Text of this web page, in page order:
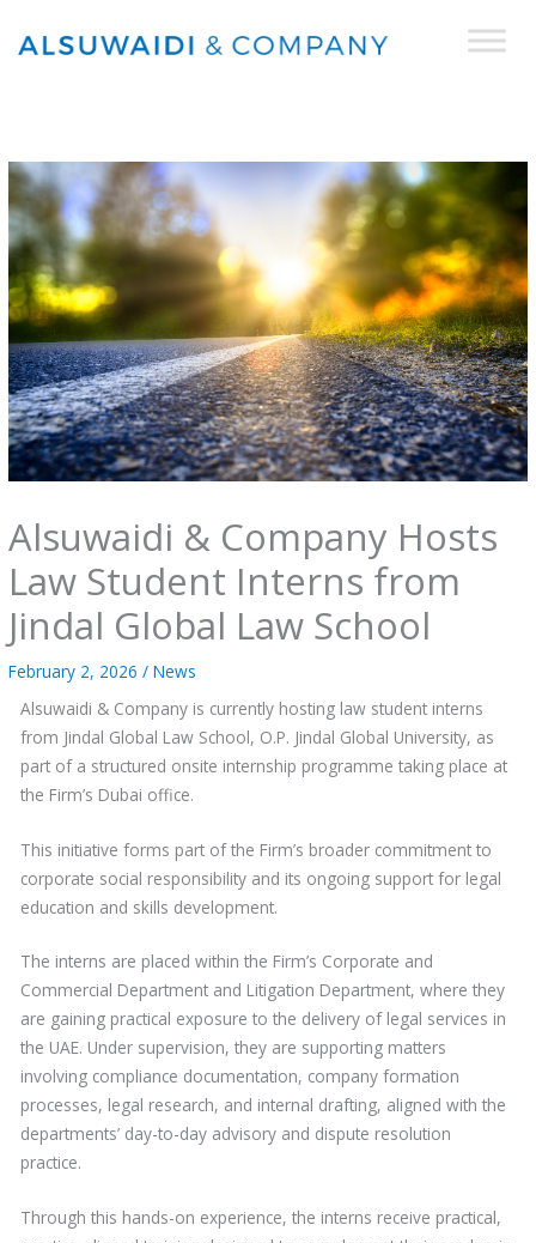
Alsuwaidi & Company Hosts
Law Student Interns from
Jindal Global Law School
February 2, 2026/News
Alsuwaidi & Company is currently hosting law student interns
from Jindal Global Law School, O.P. Jindal Global University, as
part of a structured onsite internship programme taking place at
the Firm’s Dubai office.
This initiative forms part of the Firm’s broader commitment to
corporate social responsibility and its ongoing support for legal
education and skills development.
The interns are placed within the Firm’s Corporate and
Commercial Department and Litigation Department, where they
are gaining practical exposure to the delivery of legal services in
the UAE. Under supervision, they are supporting matters
involving compliance documentation, company formation
processes, legal research, and internal drafting, aligned with the
departments’ day-to-day advisory and dispute resolution
practice.
Through this hands-on experience, the interns receive practical,